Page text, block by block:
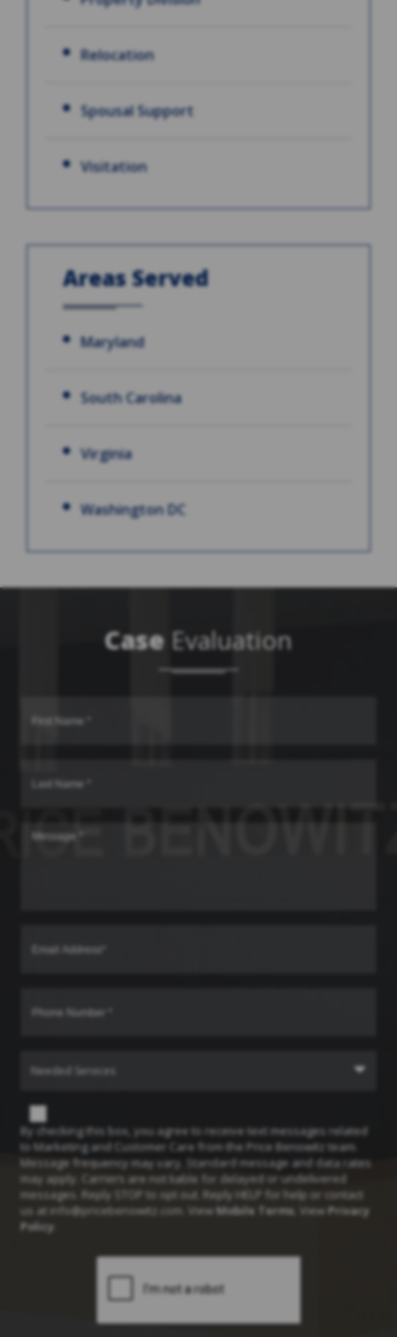
Relocation
Spousal Support
Visitation
Areas Served
Maryland
South Carolina
Virginia
Washington DC
Case Evaluation
Needed Services
By checking this box, you agree to receive text messages related
to Marketing and Customer Care from the Price Benowitz team.
Message frequency may vary. Standard message and data rates
may apply. Carriers are not liable for delayed or undelivered
messages. Reply STOP to opt out. Reply HELP for help or contact
us at info@pricebenowitz.com . ViewMobile Terms . ViewPrivacy
Policy